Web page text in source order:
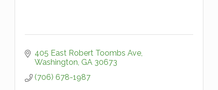
405 East Robert Toombs Ave
Washington GA 30673
(706) 678-1987